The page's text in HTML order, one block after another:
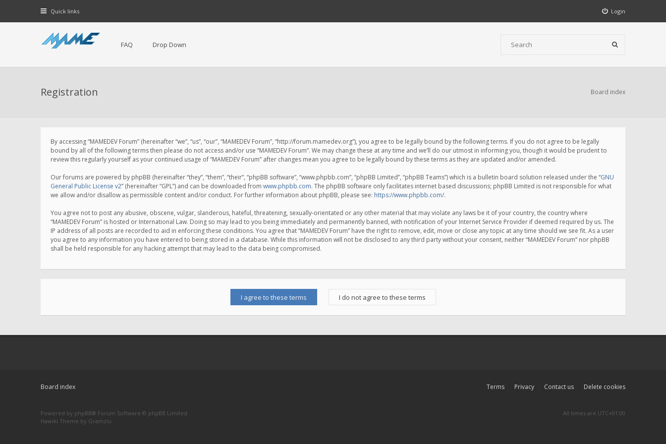
Quick links Login
FAQ Drop Down
Registration Board index
By accessing “MAMEDEV Forum” (hereinafter “we”, “us”, “our”, “MAMEDEV Forum”, “http://forum.mamedev.org”), you agree to be legally bound by the following terms. If you do not agree to be legally
bound by all of the following terms then please do not access and/or use “MAMEDEV Forum”. We may change these at any time and we’ll do our utmost in informing you, though it would be prudent to
review this regularly yourself as your continued usage of “MAMEDEV Forum” after changes mean you agree to be legally bound by these terms as they are updated and/or amended.
Our forums are powered by phpBB (hereinafter “they”, “them”, “their”, “phpBB software”, “www.phpbb.com”, “phpBB Limited”, “phpBB Teams”) which is a bulletin board solution released under the “GNU
General Public License v2” (hereinafter “GPL”) and can be downloaded from www.phpbb.com. The phpBB software only facilitates internet based discussions; phpBB Limited is not responsible for what
we allow and/or disallow as permissible content and/or conduct. For further information about phpBB, please see: https://www.phpbb.com/.
You agree not to post any abusive, obscene, vulgar, slanderous, hateful, threatening, sexually-orientated or any other material that may violate any laws be it of your country, the country where
“MAMEDEV Forum” is hosted or International Law. Doing so may lead to you being immediately and permanently banned, with notification of your Internet Service Provider if deemed required by us. The
IP address of all posts are recorded to aid in enforcing these conditions. You agree that “MAMEDEV Forum” have the right to remove, edit, move or close any topic at any time should we see fit. As a user
you agree to any information you have entered to being stored in a database. While this information will not be disclosed to any third party without your consent, neither “MAMEDEV Forum” nor phpBB
shall be held responsible for any hacking attempt that may lead to the data being compromised.
Board index Delete cookies
Contact us
Privacy
Terms
Powered by phpBB® Forum Software © phpBB Limited
Hawiki Theme by Gramziu
All times are UTC+01:00